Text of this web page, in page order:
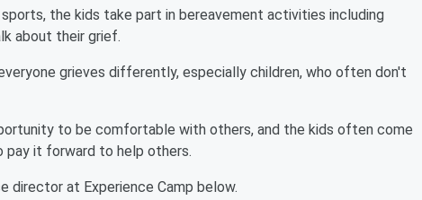
the kids take part in bereavement activities including
about their grief.
grieves differently, especially children, who often don't
to be comfortable with others, and the kids often come
pay it forward to help others.
at Experience Camp below.